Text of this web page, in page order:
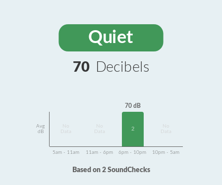
Quiet
70 Decibels
Avg
dB
Data
Data
70 dB
2
Data
5am - 11am 11am - 6pm 6pm - 10pm 10pm - 5am
Based on 2 SoundChecks